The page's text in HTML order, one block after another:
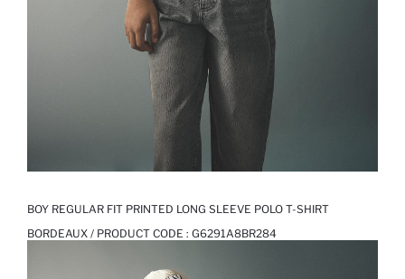
BOY REGULAR FIT PRINTED LONG SLEEVE POLO T-SHIRT
BORDEAUX / PRODUCT CODE : G6291A8BR284